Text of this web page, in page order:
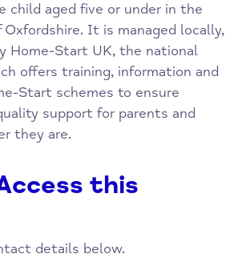
child aged five or under in the
Oxfordshire. It is managed locally,
Home-Start UK, the national
offers training, information and
Start schemes to ensure
support for parents and
they are.
this
details below.